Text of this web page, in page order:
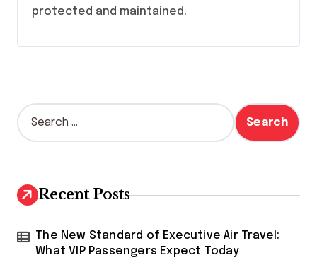
protected and maintained.
S
e
h
f
r
Recent Posts
The New Standard of Executive Air Travel:
What VIP Passengers Expect Today